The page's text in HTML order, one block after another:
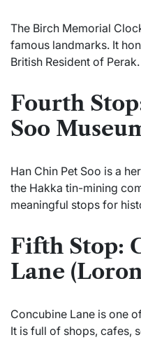
The Birch Memorial
famous landmarks. It
British Resident of Perak.
Fourth
Soo
Han Chin Pet Soo is a
the Hakka tin-mining
meaningful stops for
Fifth Stop:
Lane
Concubine Lane is one
It is full of shops, cafes,